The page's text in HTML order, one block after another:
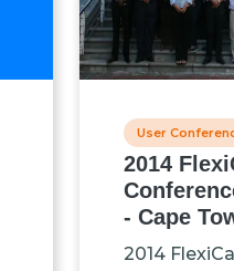
User
2014
- Cape
2014